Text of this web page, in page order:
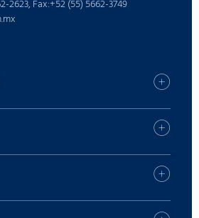
2623, Fax:+52 (55) 5662-3749
más
y forraje